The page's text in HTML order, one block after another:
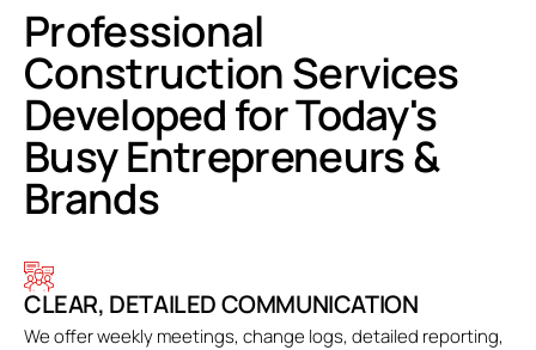
Professional
Construction Services
Developed for Today's
Busy Entrepreneurs &
Brands
CLEAR, DETAILED COMMUNICATION
We offer weekly meetings, change logs, detailed reporting,